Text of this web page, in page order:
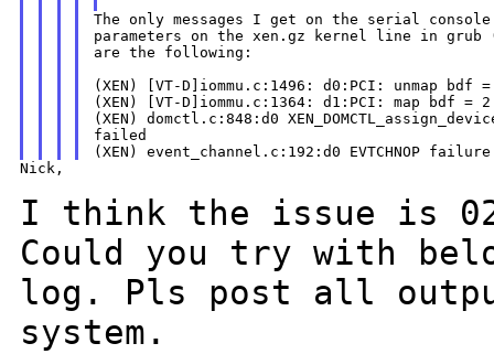
The only messages I get on the serial
parameters on the xen.gz kernel line in grub
are the following:
(XEN) [VT-D]iommu.c:1496: d0:PCI: unmap bdf
(XEN) [VT-D]iommu.c:1364: d1:PCI: map bdf =
(XEN) domctl.c:848:d0
failed
Nick,
I think the issue is
Could you try with
log. Pls post all
system.